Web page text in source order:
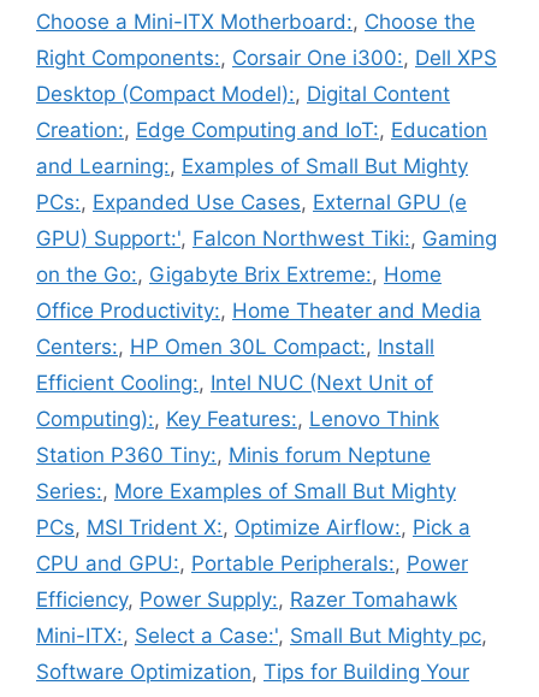
Choose a Mini-ITX Motherboard:, Choose the
Right Components:, Corsair One i300:, Dell XPS
Desktop (Compact Model):, Digital Content
Creation:, Edge Computing and IoT:, Education
and Learning:, Examples of Small But Mighty
PCs:, Expanded Use Cases, External GPU (e
GPU) Support:', Falcon Northwest Tiki:, Gaming
on the Go:, Gigabyte Brix Extreme:, Home
Office Productivity:, Home Theater and Media
Centers:, HP Omen 30L Compact:, Install
Efficient Cooling:, Intel NUC (Next Unit of
Computing):, Key Features:, Lenovo Think
Station P360 Tiny:, Minis forum Neptune
Series:, More Examples of Small But Mighty
PCs, MSI Trident X:, Optimize Airflow:, Pick a
CPU and GPU:, Portable Peripherals:, Power
Efficiency, Power Supply:, Razer Tomahawk
Mini-ITX:, Select a Case:', Small But Mighty pc,
Software Optimization, Tips for Building Your